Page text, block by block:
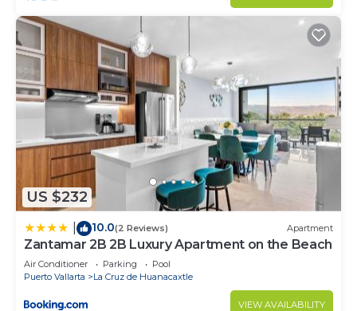
US $232
10.0(2 Reviews) Apartment
Zantamar 2B 2B Luxury Apartment on the Beach
Air Conditioner Parking
Pool
Puerto Vallarta
La Cruz de Huanacaxtle
VIEW AVAILABILITY